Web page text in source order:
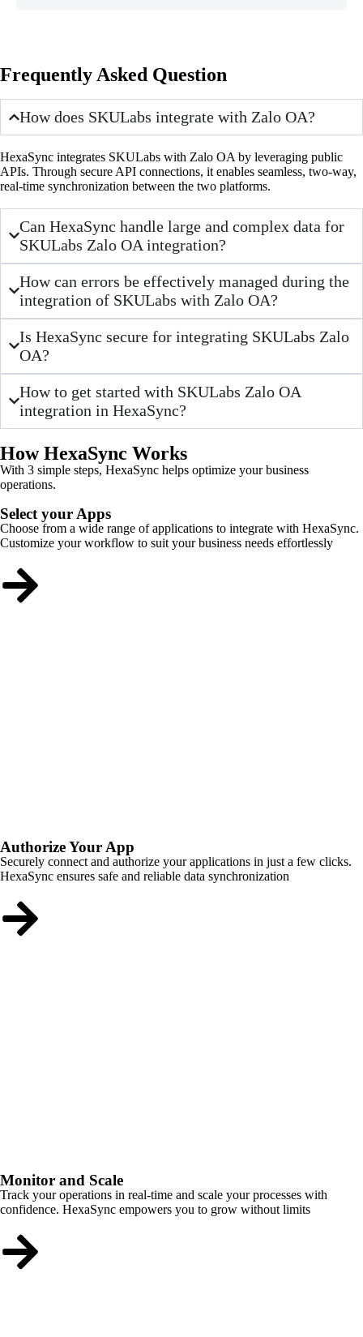
Frequently Asked Question
How does SKULabs integrate with Zalo OA?
HexaSync integrates SKULabs with Zalo OA by leveraging public
APIs. Through secure API connections, it enables seamless, two-way,
real-time synchronization between the two platforms.
Can HexaSync handle large and complex data for
SKULabs Zalo OA integration?
How can errors be effectively managed during the
integration of SKULabs with Zalo OA?
Is HexaSync secure for integrating SKULabs Zalo
OA?
How to get started with SKULabs Zalo OA
integration in HexaSync?
How HexaSync Works
With 3 simple steps, HexaSync helps optimize your business
operations.
Select your Apps
Choose from a wide range of applications to integrate with HexaSync.
Customize your workflow to suit your business needs effortlessly
Authorize Your App
Securely connect and authorize your applications in just a few clicks.
HexaSync ensures safe and reliable data synchronization
Monitor and Scale
Track your operations in real-time and scale your processes with
confidence. HexaSync empowers you to grow without limits